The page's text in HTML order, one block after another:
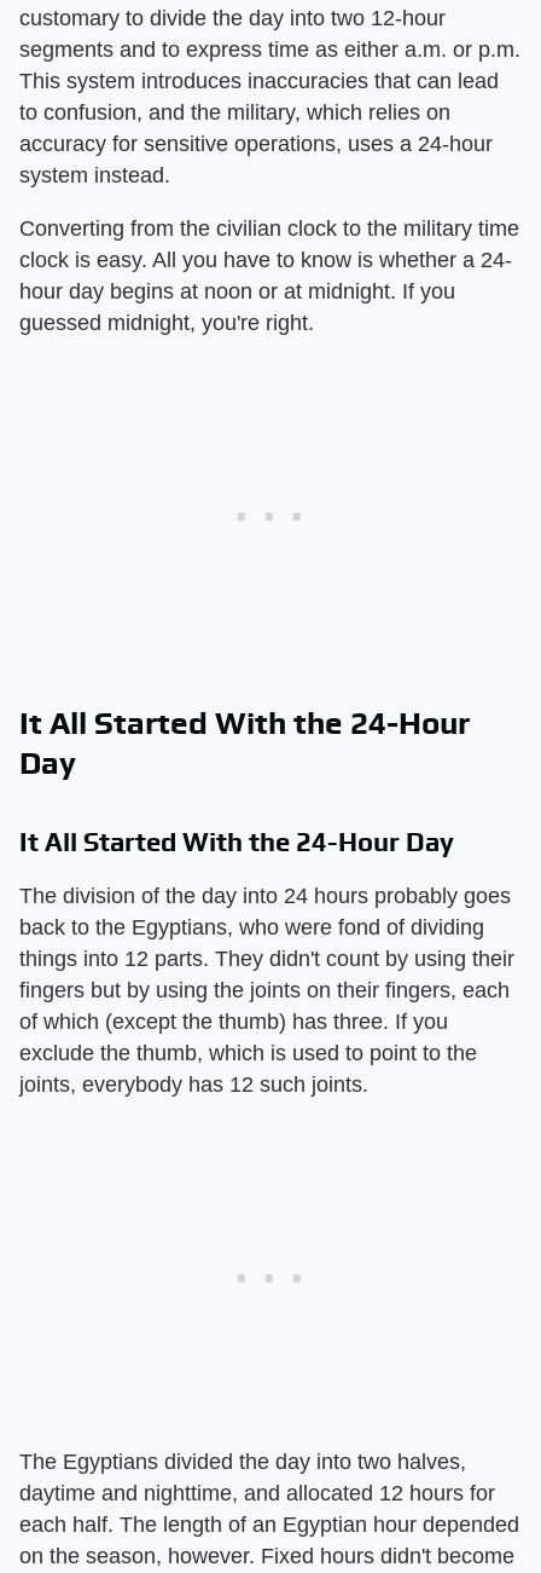
customary to divide the day into two 12-hour
segments and to express time as either a.m. or p.m.
This system introduces inaccuracies that can lead
to confusion, and the military, which relies on
accuracy for sensitive operations, uses a 24-hour
system instead.
Converting from the civilian clock to the military time
clock is easy. All you have to know is whether a 24-
hour day begins at noon or at midnight. If you
guessed midnight, you're right.
It All Started With the 24-Hour
Day
It All Started With the 24-Hour Day
The division of the day into 24 hours probably goes
back to the Egyptians, who were fond of dividing
things into 12 parts. They didn't count by using their
fingers but by using the joints on their fingers, each
of which (except the thumb) has three. If you
exclude the thumb, which is used to point to the
joints, everybody has 12 such joints.
The Egyptians divided the day into two halves,
daytime and nighttime, and allocated 12 hours for
each half. The length of an Egyptian hour depended
on the season, however. Fixed hours didn't become